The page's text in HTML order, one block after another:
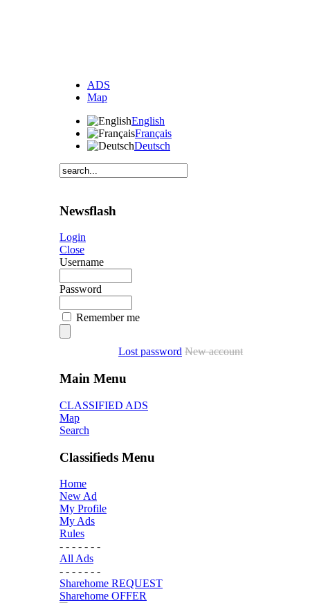
ADS
Map
English
Français
Deutsch
Newsflash
Login
Close
Username
Password
Remember me
Lost password New account
Main Menu
CLASSIFIED ADS
Map
Search
Classifieds Menu
Home
New Ad
My Profile
My Ads
Rules
- - - - - - -
All Ads
- - - - - - -
Sharehome REQUEST
Sharehome OFFER